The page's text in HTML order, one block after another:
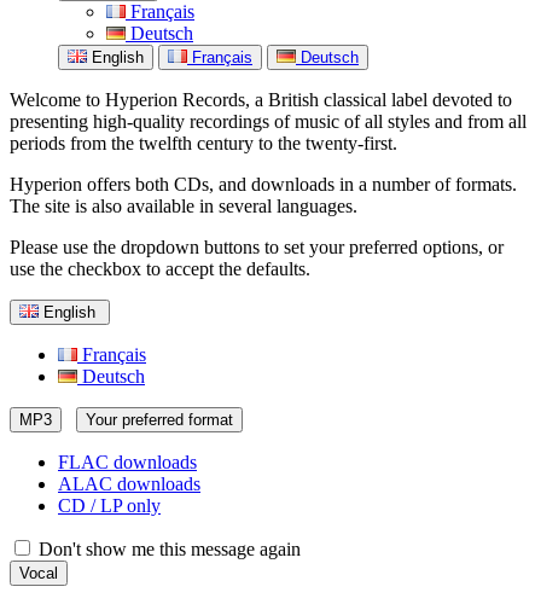
Français
Deutsch
English Français Deutsch
Welcome to Hyperion Records, a British classical label devoted to
presenting high-quality recordings of music of all styles and from all
periods from the twelfth century to the twenty-first.
Hyperion offers both CDs, and downloads in a number of formats.
The site is also available in several languages.
Please use the dropdown buttons to set your preferred options, or
use the checkbox to accept the defaults.
English
Français
Deutsch
MP3 Your preferred format
FLAC downloads
ALAC downloads
CD / LP only
Don't show me this message again
Vocal